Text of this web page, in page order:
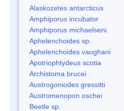
Alaskozetes antarcticus
Amphiporus incubator
Amphiporus michaelseni
Aphelenchoides sp.
Aphelenchoides vaughani
Apotriophtydeus scotia
Archistoma brucei
Austrogoniodes gressitti
Austromenopon oschei
Beetle sp.